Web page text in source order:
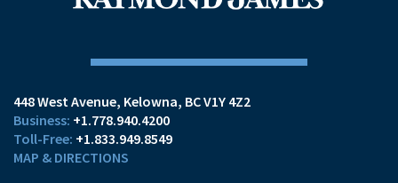
448 West Avenue Kelowna, BC V1Y 4Z2
+1.778.940.4200
+1.833.949.8549
MAP & DIRECTIONS